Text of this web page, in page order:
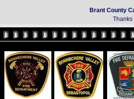
Brant County
Thanks